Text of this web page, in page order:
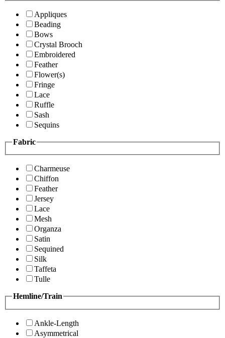
Appliques
Beading
Bows
Crystal Brooch
Embroidered
Feather
Flower(s)
Fringe
Lace
Ruffle
Sash
Sequins
Fabric
Charmeuse
Chiffon
Feather
Jersey
Lace
Mesh
Organza
Satin
Sequined
Silk
Taffeta
Tulle
Hemline/Train
Ankle-Length
Asymmetrical